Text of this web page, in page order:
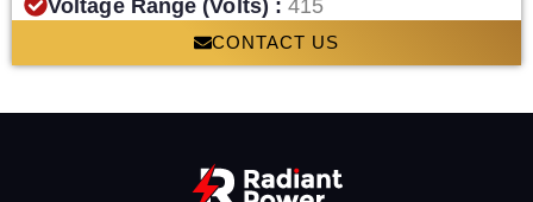
Voltage Range (Volts) :415
CONTACT US